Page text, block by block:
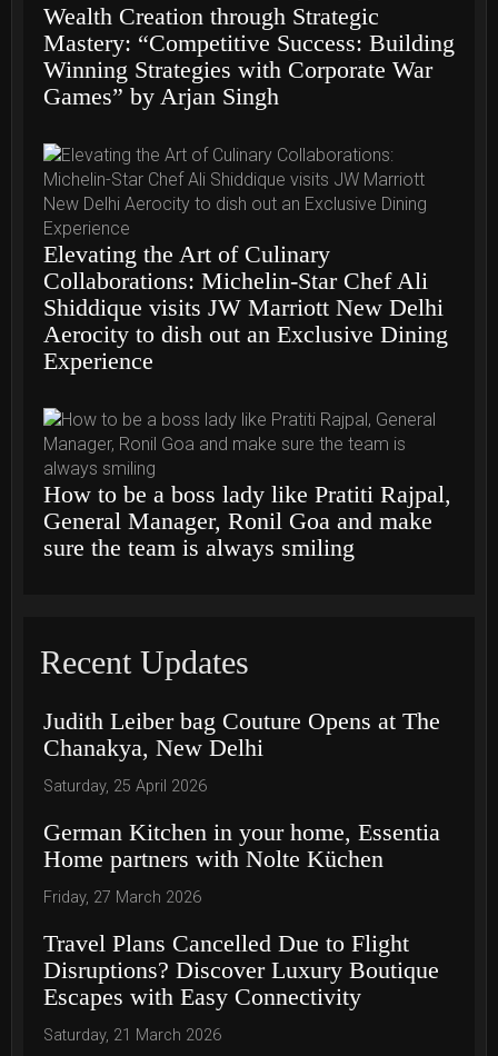
Wealth Creation through Strategic
Mastery: “Competitive Success: Building
Winning Strategies with Corporate War
Games” by Arjan Singh
Elevating the Art of Culinary
Collaborations: Michelin-Star Chef Ali
Shiddique visits JW Marriott New Delhi
Aerocity to dish out an Exclusive Dining
Experience
How to be a boss lady like Pratiti Rajpal,
General Manager, Ronil Goa and make
sure the team is always smiling
Recent Updates
Judith Leiber bag Couture Opens at The
Chanakya, New Delhi
Saturday, 25 April 2026
German Kitchen in your home, Essentia
Home partners with Nolte Küchen
Friday, 27 March 2026
Travel Plans Cancelled Due to Flight
Disruptions? Discover Luxury Boutique
Escapes with Easy Connectivity
Saturday, 21 March 2026